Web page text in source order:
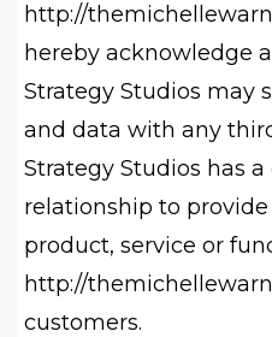
http://
hereby acknowledge
Strategy Studios may
and data with any
Strategy Studios has a
relationship to
product, service or
http://
customers.